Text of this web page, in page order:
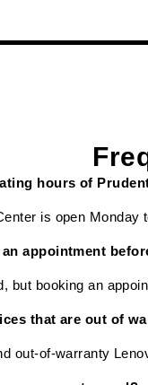
hours of
is open Monday
appointment
but booking an
that are out of
out-of-warranty